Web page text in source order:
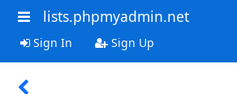
lists.phpmyadmin.net
Sign In Sign Up